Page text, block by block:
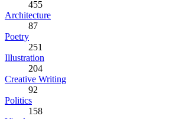
455
Architecture
87
Poetry
251
Illustration
204
Creative Writing
92
Politics
158